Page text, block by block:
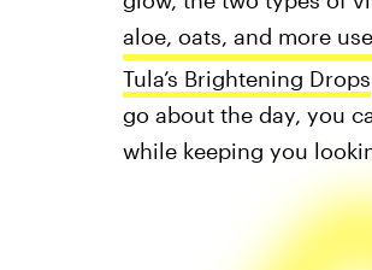
aloe, oats, and more
Tula’s Brightening Drops
go about the day, you
while keeping you